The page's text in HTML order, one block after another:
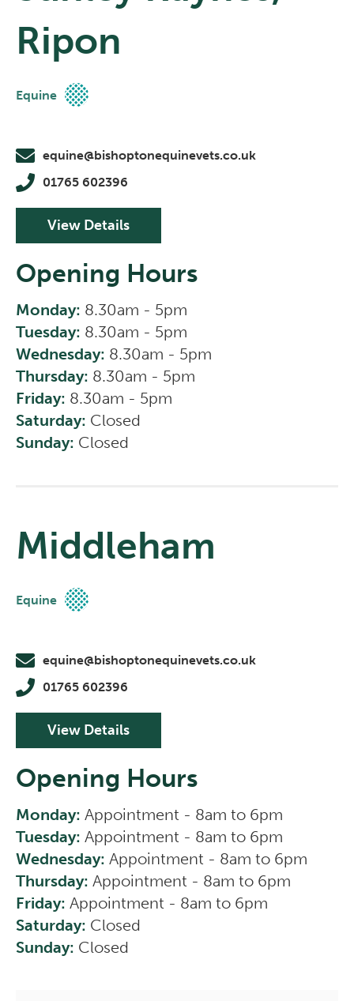
Ripon
Equine
equine@bishoptonequinevets.co.uk
01765 602396
View Details
Opening Hours
Monday: 8.30am - 5pm
Tuesday: 8.30am - 5pm
Wednesday: 8.30am - 5pm
Thursday: 8.30am - 5pm
Friday: 8.30am - 5pm
Saturday: Closed
Sunday: Closed
Middleham
Equine
equine@bishoptonequinevets.co.uk
01765 602396
View Details
Opening Hours
Monday: Appointment - 8am to 6pm
Tuesday: Appointment - 8am to 6pm
Wednesday: Appointment - 8am to 6pm
Thursday: Appointment - 8am to 6pm
Friday: Appointment - 8am to 6pm
Saturday: Closed
Sunday: Closed